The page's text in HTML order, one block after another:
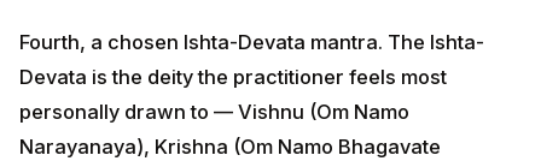
Fourth, a chosen Ishta-Devata mantra. The Ishta-
Devata is the deity the practitioner feels most
personally drawn to — Vishnu (Om Namo
Narayanaya), Krishna (Om Namo Bhagavate